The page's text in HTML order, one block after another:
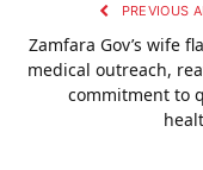
PREVIOUS
Zamfara Gov’s wife
medical outreach,
commitment to